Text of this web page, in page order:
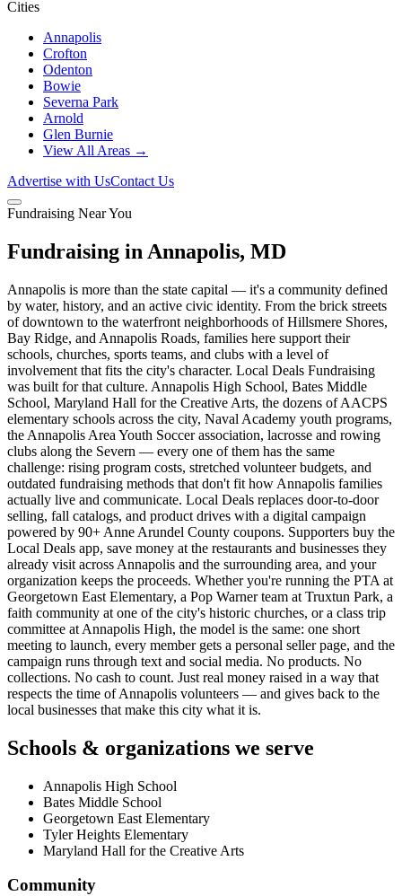
Cities
Annapolis
Crofton
Odenton
Bowie
Severna Park
Arnold
Glen Burnie
View All Areas →
Advertise with UsContact Us
Fundraising Near You
Fundraising in Annapolis, MD
Annapolis is more than the state capital — it's a community defined
by water, history, and an active civic identity. From the brick streets
of downtown to the waterfront neighborhoods of Hillsmere Shores,
Bay Ridge, and Annapolis Roads, families here support their
schools, churches, sports teams, and clubs with a level of
involvement that fits the city's character. Local Deals Fundraising
was built for that culture. Annapolis High School, Bates Middle
School, Maryland Hall for the Creative Arts, the dozens of AACPS
elementary schools across the city, Naval Academy youth programs,
the Annapolis Area Youth Soccer association, lacrosse and rowing
clubs along the Severn — every one of them has the same
challenge: rising program costs, stretched volunteer budgets, and
outdated fundraising methods that don't fit how Annapolis families
actually live and communicate. Local Deals replaces door-to-door
selling, fall catalogs, and product drives with a digital campaign
powered by 90+ Anne Arundel County coupons. Supporters buy the
Local Deals app, save money at the restaurants and businesses they
already visit across Annapolis and the surrounding area, and your
organization keeps the proceeds. Whether you're running the PTA at
Georgetown East Elementary, a Pop Warner team at Truxtun Park, a
faith community at one of the city's historic churches, or a class trip
committee at Annapolis High, the model is the same: one short
meeting to launch, every member gets a personal seller page, and the
campaign runs through text and social media. No products. No
collections. No cash to count. Just real money raised in a way that
respects the time of Annapolis volunteers — and gives back to the
local businesses that make this city what it is.
Schools & organizations we serve
Annapolis High School
Bates Middle School
Georgetown East Elementary
Tyler Heights Elementary
Maryland Hall for the Creative Arts
Community